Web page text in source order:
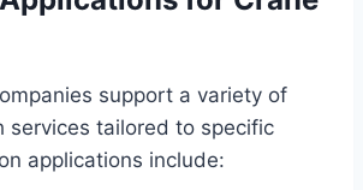
support a variety of
services tailored to specific
applications include: